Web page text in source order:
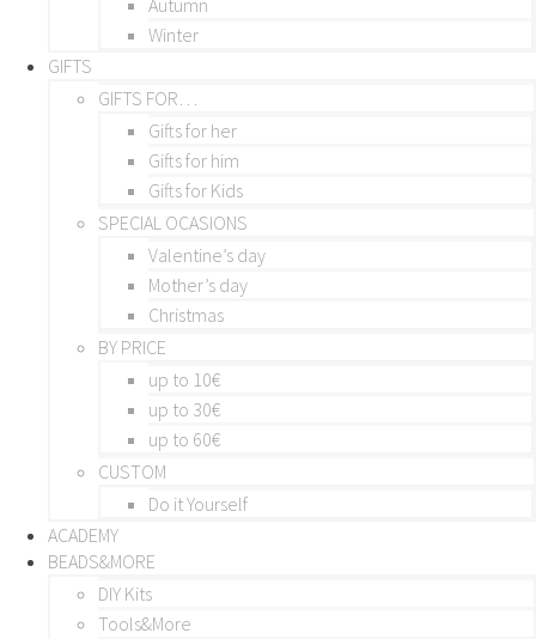
Winter
GIFTS
GIFTS FOR…
Gifts for her
Gifts for him
Gifts for Kids
SPECIAL OCASIONS
Valentine’s day
Mother’s day
Christmas
BY PRICE
up to 10€
up to 30€
up to 60€
CUSTOM
Do it Yourself
ACADEMY
BEADS&MORE
DIY Kits
Tools&More